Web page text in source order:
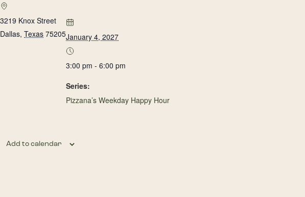
3219 Knox Street
Dallas, Texas 75205January 4, 2027
3:00 pm - 6:00 pm
Series:
Pizzana’s Weekday Happy Hour
Add to calendar